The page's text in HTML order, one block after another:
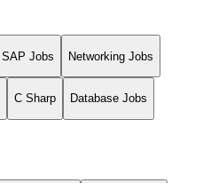
SAP Jobs Networking Jobs
C Sharp Database Jobs